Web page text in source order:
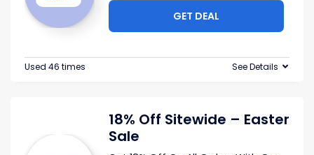
GET DEAL
Used 46 times See Details
18% Off Sitewide – Easter
Sale